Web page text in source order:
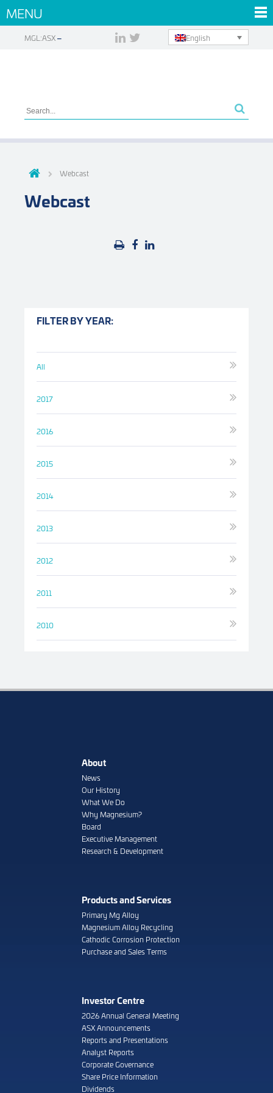
MENU
English
MGL:ASX
Webcast
Webcast
FILTER BY YEAR:
All
2017
2016
2015
2014
2013
2012
2011
2010
About
News
Our History
What We Do
Why Magnesium?
Board
Executive Management
Research & Development
Products and Services
Primary Mg Alloy
Magnesium Alloy Recycling
Cathodic Corrosion Protection
Purchase and Sales Terms
Investor Centre
2026 Annual General Meeting
ASX Announcements
Reports and Presentations
Analyst Reports
Corporate Governance
Share Price Information
Dividends